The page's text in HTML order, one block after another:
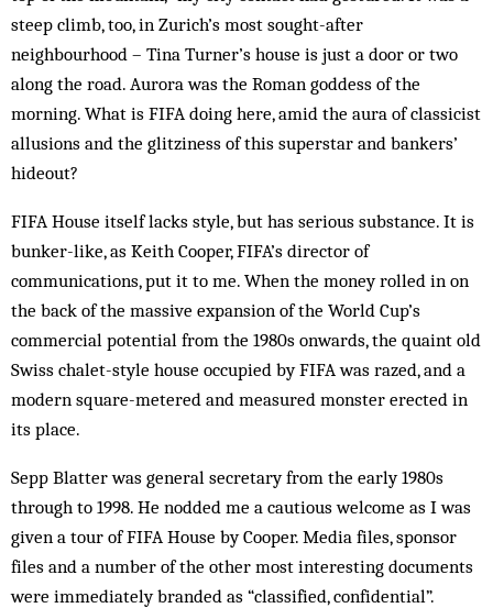
steep climb, too, in Zurich’s most sought-after
neighbourhood – Tina Turner’s house is just a door or two
along the road. Aurora was the Roman goddess of the
morning. What is FIFA doing here, amid the aura of clas­sicist
allusions and the glitziness of this superstar and bankers’
hideout?
FIFA House itself lacks style, but has ser­ious substance. It is
bunker-like, as Keith Cooper, FI­FA’s director of
communications, put it to me. When the money rolled in on
the back of the massive ex­pansion of the World Cup’s
commercial potential from the 1980s onwards, the quaint old
Swiss chalet-style house occupied by FIFA was razed, and a
modern square-metered and measured monster erected in
its place.
Sepp Blatter was general secretary from the early 1980s
through to 1998. He nodded me a cautious wel­come as I was
given a tour of FIFA House by Cooper. Media files, spon­sor
files and a number of the other most interesting documents
were immediately brand­ed as “classified, confidential”.